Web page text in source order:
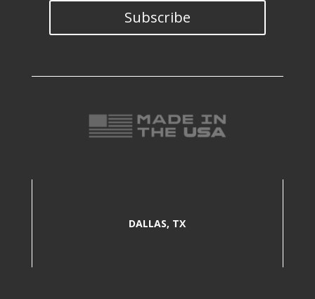
Subscribe
DALLAS, TX